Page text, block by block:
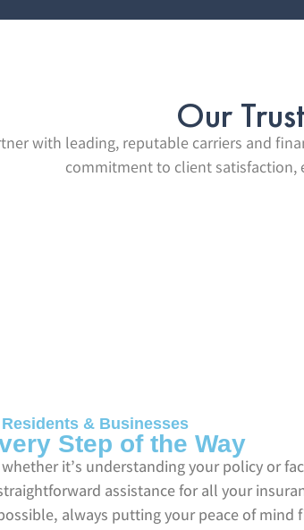
Our
with leading, reputable carriers and
commitment to client satisfaction,
& Businesses
Step of the Way
it’s understanding your policy or
assistance for all your
always putting your peace of